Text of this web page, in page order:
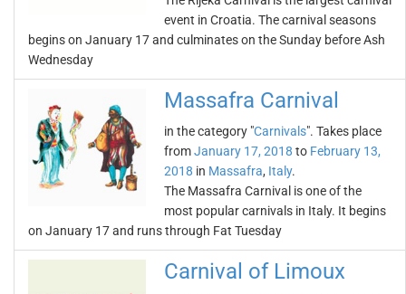
event in Croatia. The carnival seasons
begins on January 17 and culminates on the Sunday before Ash
Wednesday
Massafra Carnival
in the category "Carnivals". Takes place
fromJanuary 17, 2018 to February 13,
2018 in Massafra, Italy.
The Massafra Carnival is one of the
most popular carnivals in Italy. It begins
on January 17 and runs through Fat Tuesday
Carnival of Limoux